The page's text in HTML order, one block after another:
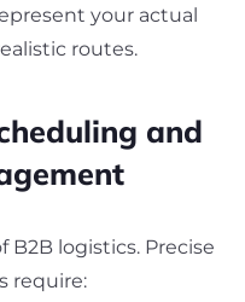
your actual
routes.
and
B2B logistics. Precise
require: